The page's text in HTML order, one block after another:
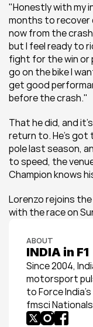
"Honestly with my
months to recover
now from the crash
but I feel ready to
fight for the win or
go on the bike I
get good
before the crash."
That he did, and
return to. He's got
pole last season,
to speed, the
Champion knows
Lorenzo rejoins
with the race on
ABOUT
INDIA in F1
Since 2004,
motorsport
to Force
fmsci Nationals